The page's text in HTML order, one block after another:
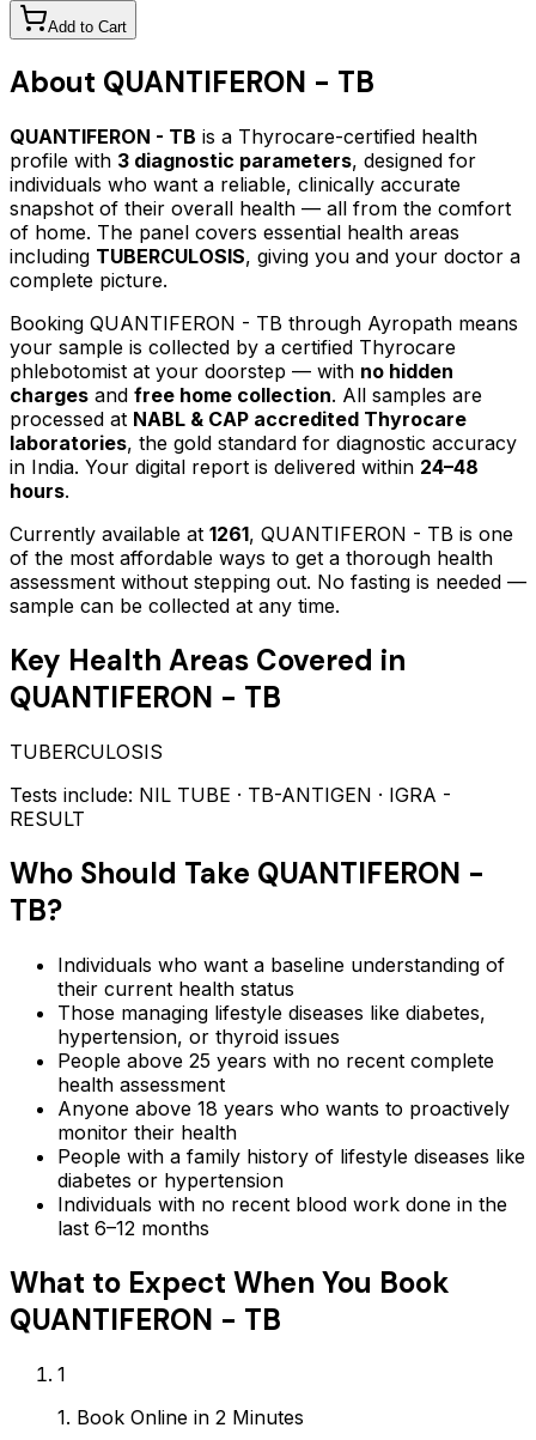
Add to Cart
About QUANTIFERON - TB
QUANTIFERON - TB is a Thyrocare-certified health
profile with 3 diagnostic parameters, designed for
individuals who want a reliable, clinically accurate
snapshot of their overall health — all from the comfort
of home. The panel covers essential health areas
including TUBERCULOSIS, giving you and your doctor a
complete picture.
Booking QUANTIFERON - TB through Ayropath means
your sample is collected by a certified Thyrocare
phlebotomist at your doorstep — with no hidden
charges and free home collection. All samples are
processed at NABL & CAP accredited Thyrocare
laboratories, the gold standard for diagnostic accuracy
in India. Your digital report is delivered within 24–48
hours.
Currently available at 1261, QUANTIFERON - TB is one
of the most affordable ways to get a thorough health
assessment without stepping out. No fasting is needed —
sample can be collected at any time.
Key Health Areas Covered in
QUANTIFERON - TB
TUBERCULOSIS
Tests include: NIL TUBE · TB-ANTIGEN · IGRA -
RESULT
Who Should Take QUANTIFERON -
TB?
Individuals who want a baseline understanding of
their current health status
Those managing lifestyle diseases like diabetes,
hypertension, or thyroid issues
People above 25 years with no recent complete
health assessment
Anyone above 18 years who wants to proactively
monitor their health
People with a family history of lifestyle diseases like
diabetes or hypertension
Individuals with no recent blood work done in the
last 6–12 months
What to Expect When You Book
QUANTIFERON - TB
1
1. Book Online in 2 Minutes